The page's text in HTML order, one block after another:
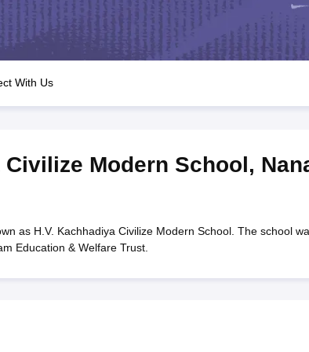
JAC 10th Question Papers HBSE 10th Question Papers
GSEB SSC Syllabus Manipur Board HSLC Syllabus
for Class 12 Syllabus for Class 8 Syllabus for Class 9
IEO (International English Olympiad)
With Us
Civilize Modern School,
as H.V. Kachhadiya Civilize Modern School. The school
Education & Welfare Trust.